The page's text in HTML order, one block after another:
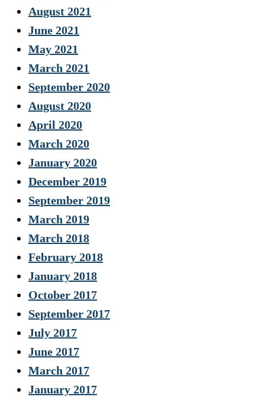
August 2021
June 2021
May 2021
March 2021
September 2020
August 2020
April 2020
March 2020
January 2020
December 2019
September 2019
March 2019
March 2018
February 2018
January 2018
October 2017
September 2017
July 2017
June 2017
March 2017
January 2017